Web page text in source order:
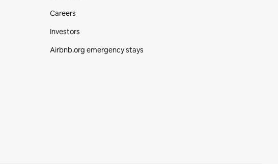
Careers
Investors
Airbnb.org emergency stays